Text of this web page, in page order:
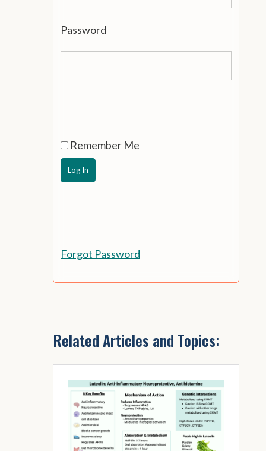
Password
Remember Me
Forgot Password
Related Articles and Topics: